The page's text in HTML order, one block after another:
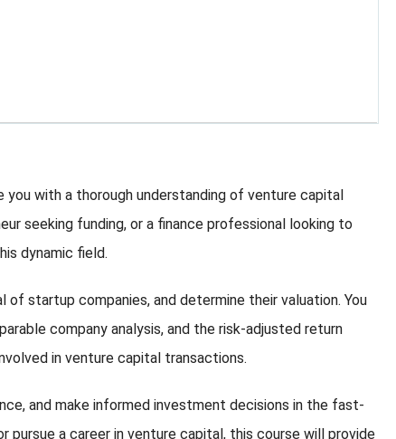
with a thorough understanding of venture capital
seeking funding, or a finance professional looking to
dynamic field.
startup companies, and determine their valuation. You
company analysis, and the risk-adjusted return
in venture capital transactions.
and make informed investment decisions in the fast-
a career in venture capital, this course will provide